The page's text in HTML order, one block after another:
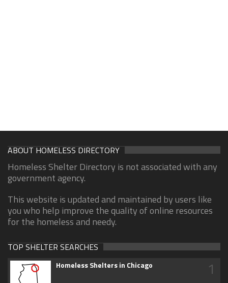
ABOUT HOMELESS DIRECTORY
Homeless Shelter Directory is not associated with any
government agency.
This website is updated and maintained by users like
you who help improve the quality of online resources
for the homeless and needy.
TOP SHELTER SEARCHES
Homeless Shelters in Chicago 1